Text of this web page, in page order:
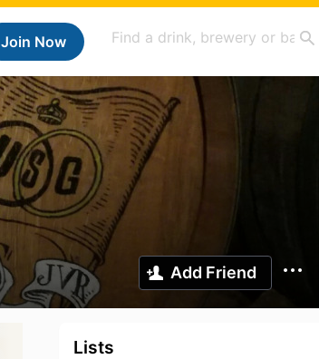
Join Now
Add Friend
Lists